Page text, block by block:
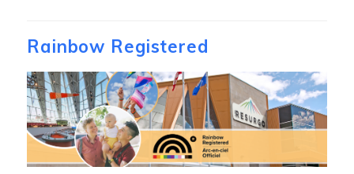
Rainbow Registered
Image